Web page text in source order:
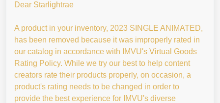
Dear Starlightrae
A product in your inventory, 2023 SINGLE ANIMATED,
has been removed because it was improperly rated in
our catalog in accordance with IMVU's Virtual Goods
Rating Policy. While we try our best to help content
creators rate their products properly, on occasion, a
product's rating needs to be changed in order to
provide the best experience for IMVU's diverse